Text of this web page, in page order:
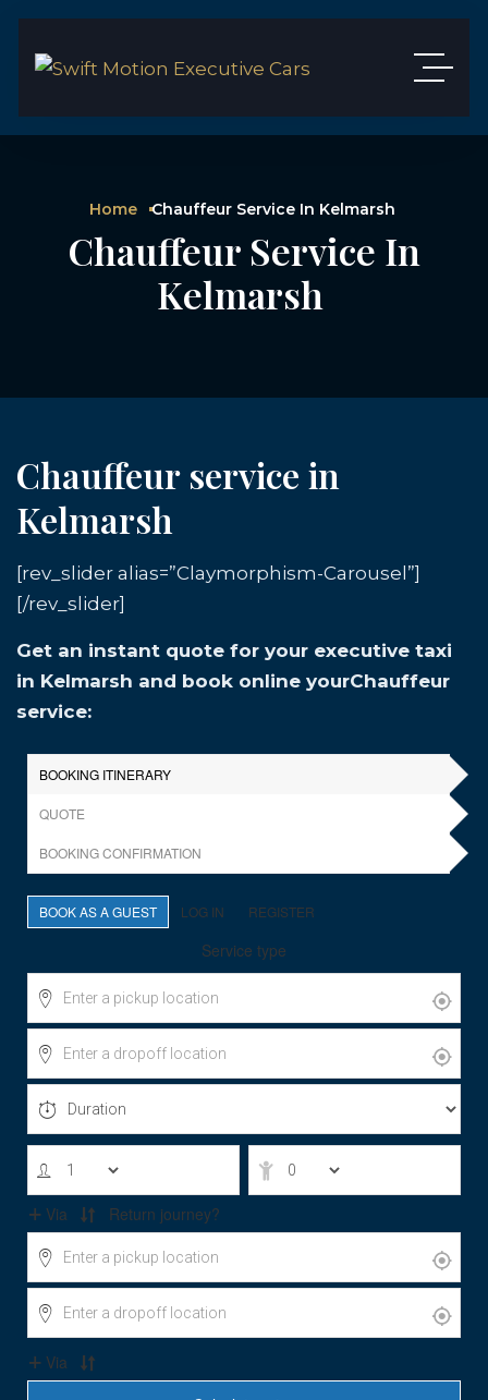
Home Chauffeur Service In Kelmarsh
Chauffeur Service In
Kelmarsh
Chauffeur service in
Kelmarsh
[rev_slider alias=”Claymorphism-Carousel”]
[/rev_slider]
Get an instant quote for your executive taxi
in Kelmarsh and book online yourChauffeur
service: